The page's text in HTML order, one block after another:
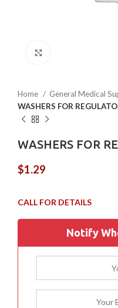
Home
General Medical
WASHERS FOR
WASHERS FOR
$1.29
Notify